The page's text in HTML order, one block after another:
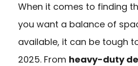
When it comes to finding
you want a balance of
available, it can be tough
2025. From heavy-duty